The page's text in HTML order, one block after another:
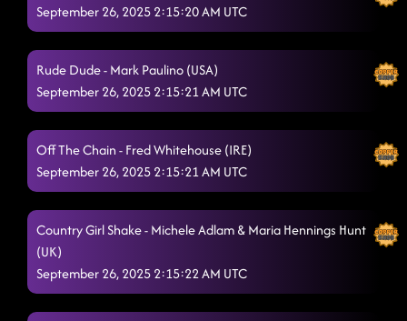
September 26, 2025 2:15:20 AM UTC
Rude Dude - Mark Paulino (USA)
September 26, 2025 2:15:21 AM UTC
Off The Chain - Fred Whitehouse (IRE)
September 26, 2025 2:15:21 AM UTC
Country Girl Shake - Michele Adlam & Maria Hennings Hunt
(UK)
September 26, 2025 2:15:22 AM UTC